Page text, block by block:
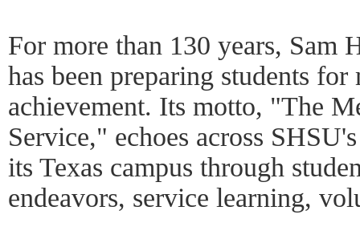
For more than 130 years, Sam
has been preparing students
achievement. Its motto, "The
Service," echoes across
its Texas campus through
endeavors, service learning,